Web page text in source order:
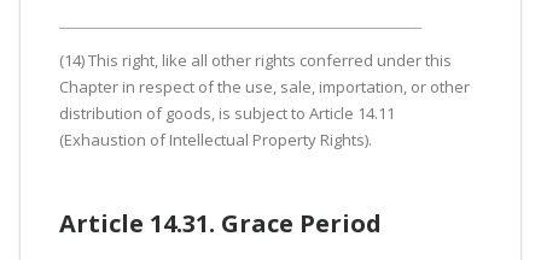
(14) This right, like all other rights conferred under this
Chapter in respect of the use, sale, importation, or other
distribution of goods, is subject to Article 14.11
(Exhaustion of Intellectual Property Rights).
Article 14.31. Grace Period